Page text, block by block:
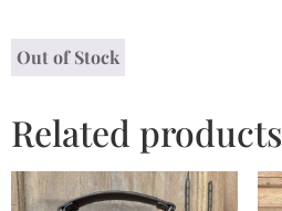
Out of Stock
Related products